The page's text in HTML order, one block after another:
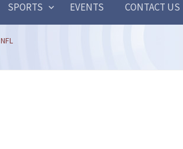
SPORTS EVENTS CONTACT US
NFL